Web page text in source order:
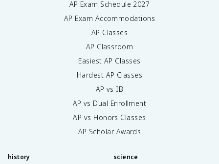
AP Exam Schedule 2027
AP Exam Accommodations
AP Classes
AP Classroom
Easiest AP Classes
Hardest AP Classes
AP vs IB
AP vs Dual Enrollment
AP vs Honors Classes
AP Scholar Awards
history science